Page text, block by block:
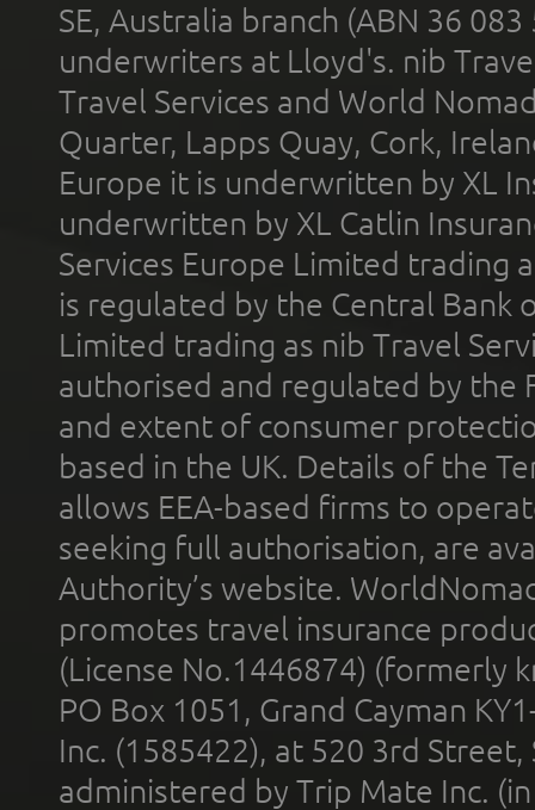
SE, Australia branch (ABN 36
underwriters at Lloyd's. nib
Travel Services and World
Quarter, Lapps Quay, Cork,
Europe it is underwritten by XL
underwritten by XL Catlin
Services Europe Limited trading
is regulated by the Central Bank
Limited trading as nib Travel
authorised and regulated by the
and extent of consumer
based in the UK. Details of the
allows EEA-based firms to
seeking full authorisation, are
Authority’s website.
promotes travel insurance
(License No.1446874) (formerly
PO Box 1051, Grand Cayman
Inc. (1585422), at 520 3rd
administered by Trip Mate Inc.